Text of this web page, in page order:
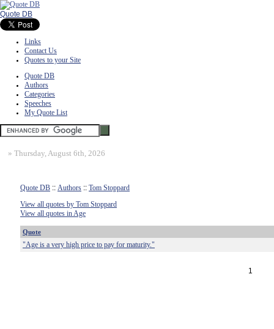
Quote DB
Links
Contact Us
Quotes to your Site
Quote DB
Authors
Categories
Speeches
My Quote List
» Thursday, August 6th, 2026
Quote DB :: Authors :: Tom Stoppard
View all quotes by Tom Stoppard
View all quotes in Age
Quote
"Age is a very high price to pay for maturity."
1